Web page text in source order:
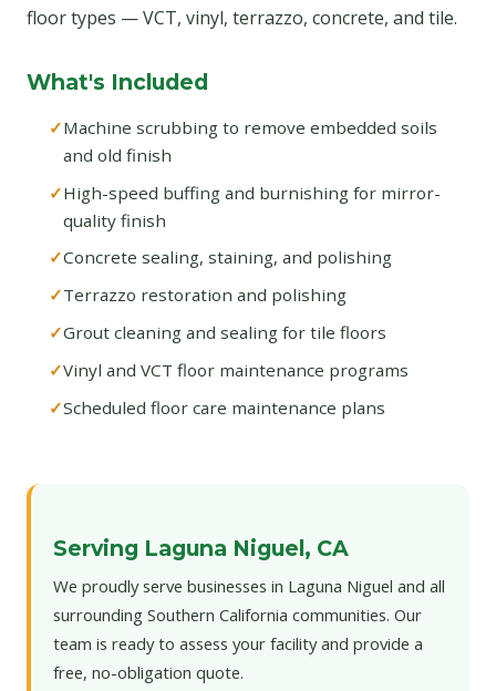
floor types — VCT, vinyl, terrazzo, concrete, and tile.
What's Included
Machine scrubbing to remove embedded soils
and old finish
High-speed buffing and burnishing for mirror-
quality finish
Concrete sealing, staining, and polishing
Terrazzo restoration and polishing
Grout cleaning and sealing for tile floors
Vinyl and VCT floor maintenance programs
Scheduled floor care maintenance plans
Serving Laguna Niguel, CA
We proudly serve businesses in Laguna Niguel and all
surrounding Southern California communities. Our
team is ready to assess your facility and provide a
free, no-obligation quote.